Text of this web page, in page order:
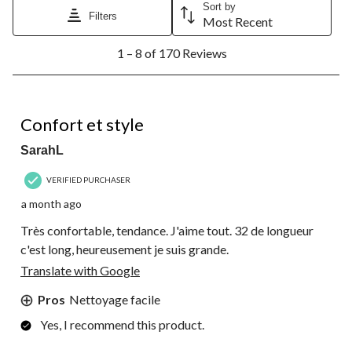
Filters
Sort by
Most Recent
8
Reviews.
1 – 8 of 170 Reviews
Confort et style
SarahL
VERIFIED PURCHASER
a month ago
Très confortable, tendance. J'aime tout. 32 de longueur
c'est long, heureusement je suis grande.
Translate with Google
Pros Nettoyage facile
Yes, I recommend this product.